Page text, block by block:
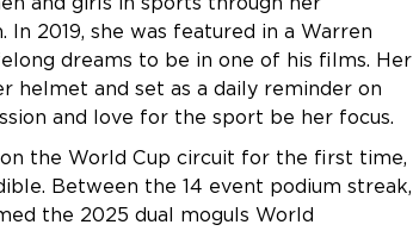
2019, she was featured in a Warren
dreams to be in one of his films. Her
helmet and set as a daily reminder on
and love for the sport be her focus.
the World Cup circuit for the first time,
Between the 14 event podium streak,
the 2025 dual moguls World